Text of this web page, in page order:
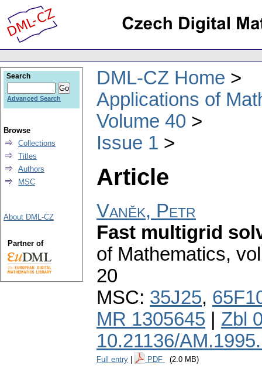
DML-CZ Home
Applications of
Volume 40
Issue 1
Article
Vaněk, Petr
Fast multigrid
of Mathematics,
20
MSC: 35J25,
MR 1305645
Zbl
10.21136/
Full entry PDF (2.0 MB)
Search
Advanced Search
Browse
Collections
Titles
Authors
MSC
About DML-CZ
Partner of